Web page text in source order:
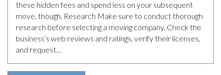
these hidden fees and spend less on your subsequent
move, though. Research Make sure to conduct thorough
research before selecting a moving company. Check the
business’s web reviews and ratings, verify their licenses,
and request…